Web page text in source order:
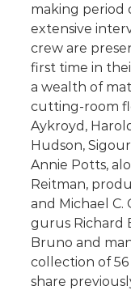
making period
extensive
crew are
first time in
a wealth of
cutting-room
Aykroyd,
Hudson,
Annie Potts,
Reitman,
and Michael C.
gurus Richard
Bruno and
collection of
share